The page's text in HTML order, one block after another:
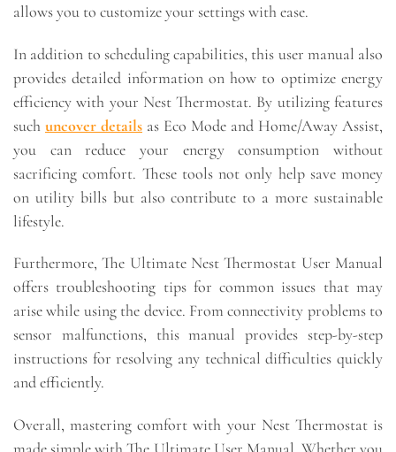
allows you to customize your settings with ease.
In addition to scheduling capabilities, this user manual also
provides detailed information on how to optimize energy
efficiency with your Nest Thermostat. By utilizing features
such uncover details as Eco Mode and Home/Away Assist,
you can reduce your energy consumption without
sacrificing comfort. These tools not only help save money
on utility bills but also contribute to a more sustainable
lifestyle.
Furthermore, The Ultimate Nest Thermostat User Manual
offers troubleshooting tips for common issues that may
arise while using the device. From connectivity problems to
sensor malfunctions, this manual provides step-by-step
instructions for resolving any technical difficulties quickly
and efficiently.
Overall, mastering comfort with your Nest Thermostat is